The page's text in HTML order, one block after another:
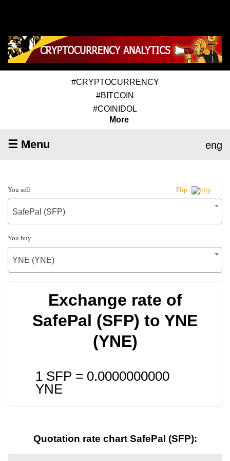
#CRYPTOCURRENCY
#BITCOIN
#COINIDOL
More
☰ Menu eng
You sell Flip
SafePal (SFP)
You buy
YNE (YNE)
Exchange rate of
SafePal (SFP) to YNE
(YNE)
1 SFP = 0.0000000000
YNE
Quotation rate chart SafePal (SFP):